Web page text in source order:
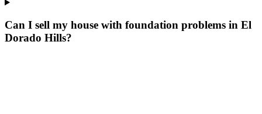
Can I sell my house with foundation problems in El
Dorado Hills?